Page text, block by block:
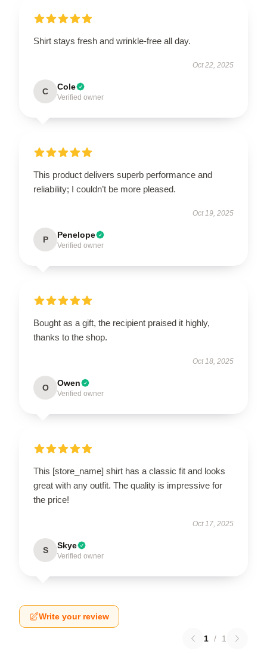
Shirt stays fresh and wrinkle-free all day.
Oct 22, 2025
C Cole
Verified owner
This product delivers superb performance and
reliability; I couldn’t be more pleased.
Oct 19, 2025
P Penelope
Verified owner
Bought as a gift, the recipient praised it highly,
thanks to the shop.
Oct 18, 2025
O Owen
Verified owner
This [store_name] shirt has a classic fit and looks
great with any outfit. The quality is impressive for
the price!
Oct 17, 2025
S Skye
Verified owner
Write your review
1 / 1